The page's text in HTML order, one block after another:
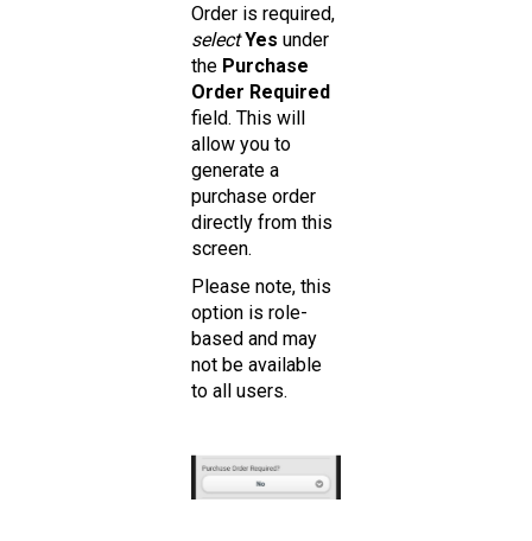
Order is required,
select Yes under
the Purchase
Order Required
field. This will
allow you to
generate a
purchase order
directly from this
screen.
Please note, this
option is role-
based and may
not be available
to all users.